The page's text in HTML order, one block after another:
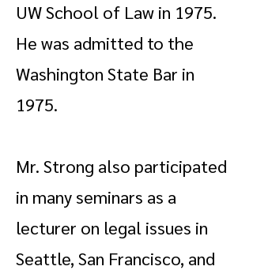
UW School of Law in 1975.
He was admitted to the
Washington State Bar in
1975.
Mr. Strong also participated
in many seminars as a
lecturer on legal issues in
Seattle, San Francisco, and